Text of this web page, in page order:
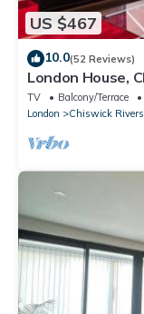
US $467
10.0(52 Reviews)
London House,
4 x Bath - GREAT
TV Balcony/Terrace
London
Chiswick